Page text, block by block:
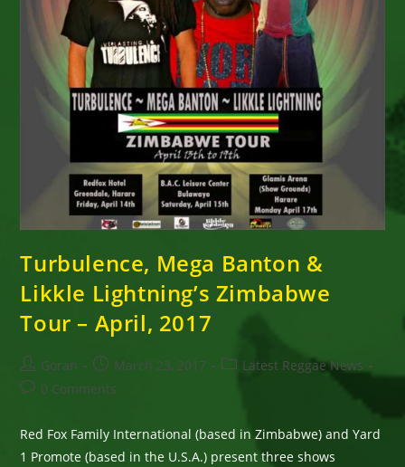
Turbulence, Mega Banton &
Likkle Lightning’s Zimbabwe
Tour – April, 2017
Post
author:
Goran
Post
published:
March 23, 2017
PostLatest Reggae News
Post0 Comments
Red Fox Family International (based in Zimbabwe) and Yard
1 Promote (based in the U.S.A.) present three shows